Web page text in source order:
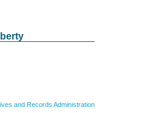
and Records Administration